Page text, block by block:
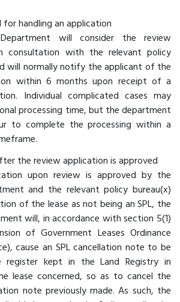
for handling an application
will consider the review
consultation with the relevant policy
will normally notify the applicant of the
within 6 months upon receipt of a
Individual complicated cases may
processing time, but the department
to complete the processing within a
the review application is approved
upon review is approved by the
and the relevant policy bureau(x)
of the lease as not being an SPL, the
will, in accordance with section 5(1)
of Government Leases Ordinance
cause an SPL cancellation note to be
register kept in the Land Registry in
lease concerned, so as to cancel the
note previously made. As such, the